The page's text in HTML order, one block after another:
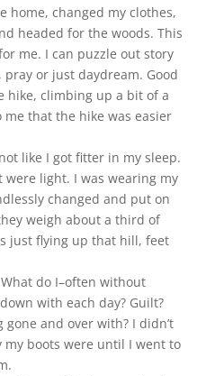
home, changed my clothes,
headed for the woods. This
me. I can puzzle out story
or just daydream. Good
hike, climbing up a bit of a
that the hike was easier
like I got fitter in my sleep.
were light. I was wearing my
changed and put on
weigh about a third of
just flying up that hill, feet
do I–often without
with each day? Guilt?
gone and over with? I didn’t
my boots were until I went to